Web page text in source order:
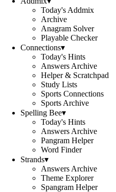
Today's Addmix
Archive
Anagram Solver
Playable Checker
Connections▾
Today's Hints
Answers Archive
Helper & Scratchpad
Study Lists
Sports Connections
Sports Archive
Spelling Bee▾
Today's Hints
Answers Archive
Pangram Helper
Word Finder
Strands▾
Answers Archive
Theme Explorer
Spangram Helper